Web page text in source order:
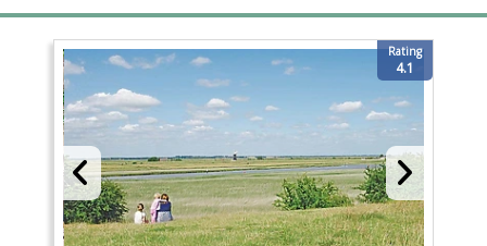
Rating
4.1